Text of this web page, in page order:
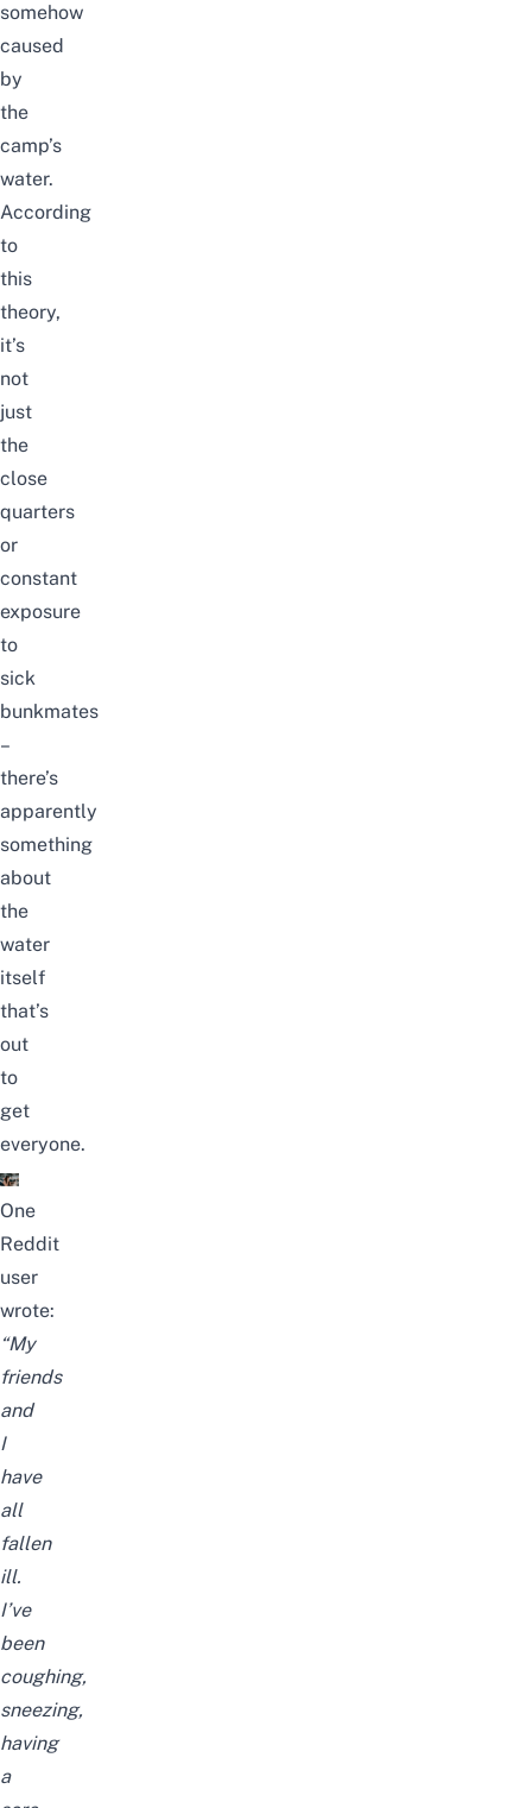
somehow
caused
by
the
camp’s
water.
According
to
this
theory,
it’s
not
just
the
close
quarters
or
constant
exposure
to
sick
bunkmates
–
there’s
apparently
something
about
the
water
itself
that’s
out
to
get
everyone.
One
Reddit
user
wrote:
“My
friends
and
I
have
all
fallen
ill.
I’ve
been
coughing,
sneezing,
having
a